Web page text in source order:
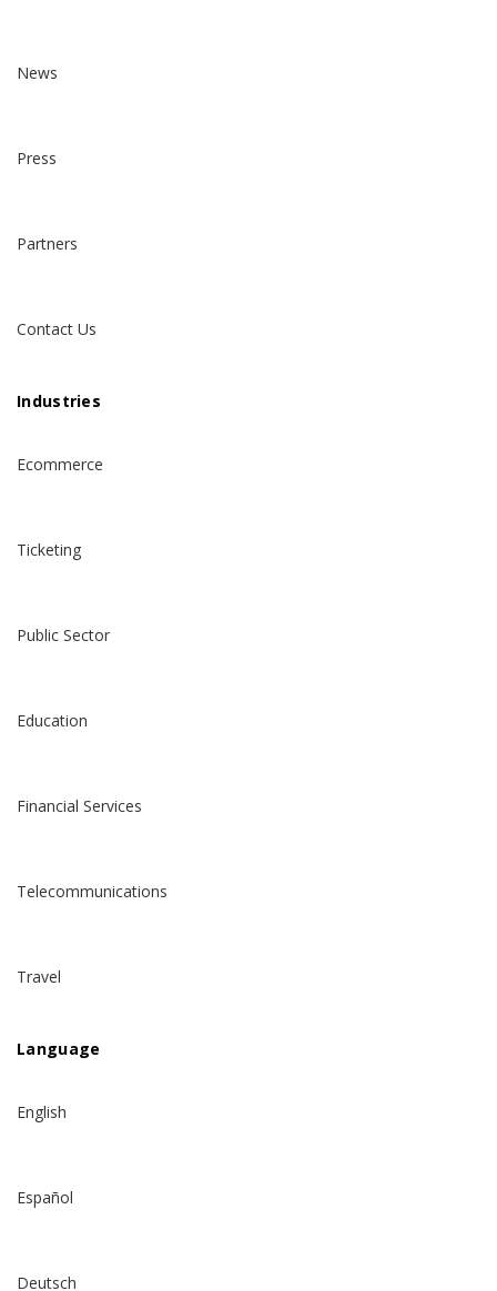
News
Press
Partners
Contact Us
Industries
Ecommerce
Ticketing
Public Sector
Education
Financial Services
Telecommunications
Travel
Language
English
Español
Deutsch